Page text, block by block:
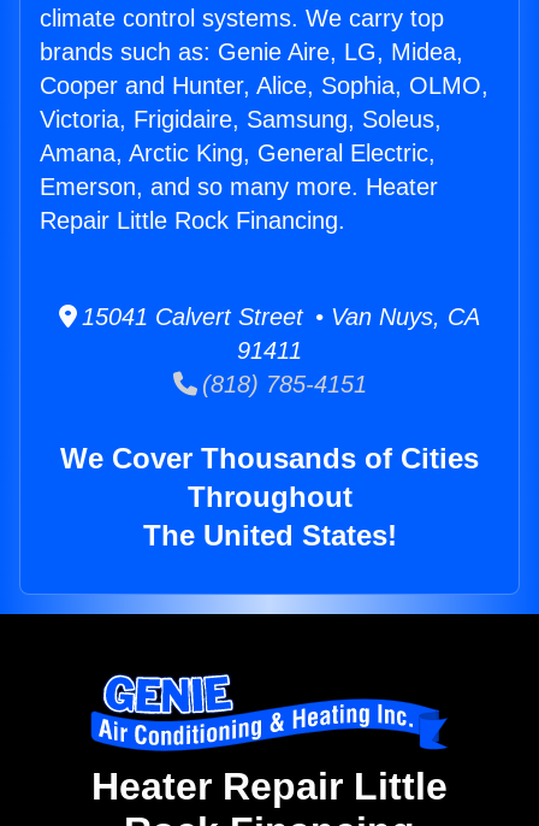
climate control systems. We carry top
brands such as: Genie Aire, LG, Midea,
Cooper and Hunter, Alice, Sophia, OLMO,
Victoria, Frigidaire, Samsung, Soleus,
Amana, Arctic King, General Electric,
Emerson, and so many more. Heater
Repair Little Rock Financing.
15041 Calvert Street • Van Nuys, CA
91411
(818) 785-4151
We Cover Thousands of Cities
Throughout
The United States!
Heater Repair Little